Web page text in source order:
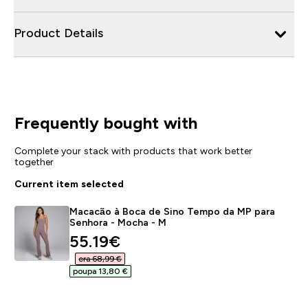
Product Details
Frequently bought with
Complete your stack with products that work better
together
Current item selected
Macacão à Boca de Sino Tempo da MP para
Senhora - Mocha - M
discounted price
55.19€‎
era 68,99 €‎
poupa 13,80 €‎